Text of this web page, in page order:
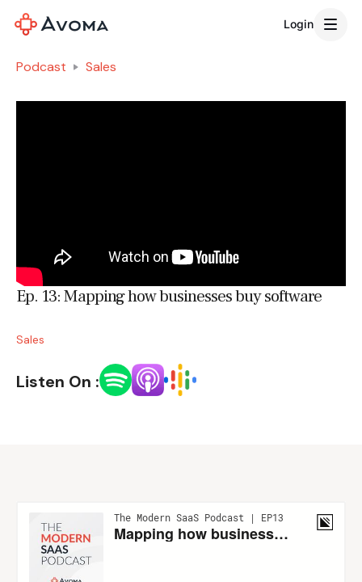
Login
Podcast Sales
Ep. 13: Mapping how businesses buy software
Sales
Listen On :